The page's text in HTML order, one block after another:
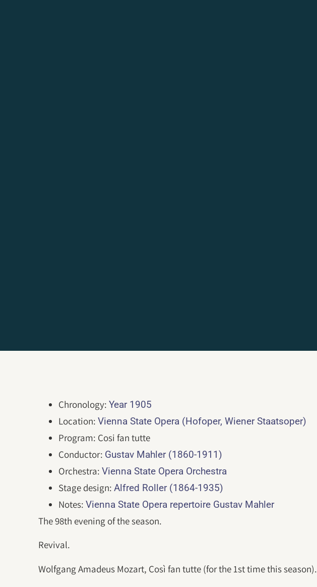
Chronology:Year 1905
Location:Vienna State Opera (Hofoper, Wiener Staatsoper)
Program: Cosi fan tutte
Conductor: Gustav Mahler (1860-1911)
Orchestra:Vienna State Opera Orchestra
Stage design:Alfred Roller (1864-1935)
Notes:Vienna State Opera repertoire Gustav Mahler
The 98th evening of the season.
Revival.
Wolfgang Amadeus Mozart, Così fan tutte (for the 1st time this season).